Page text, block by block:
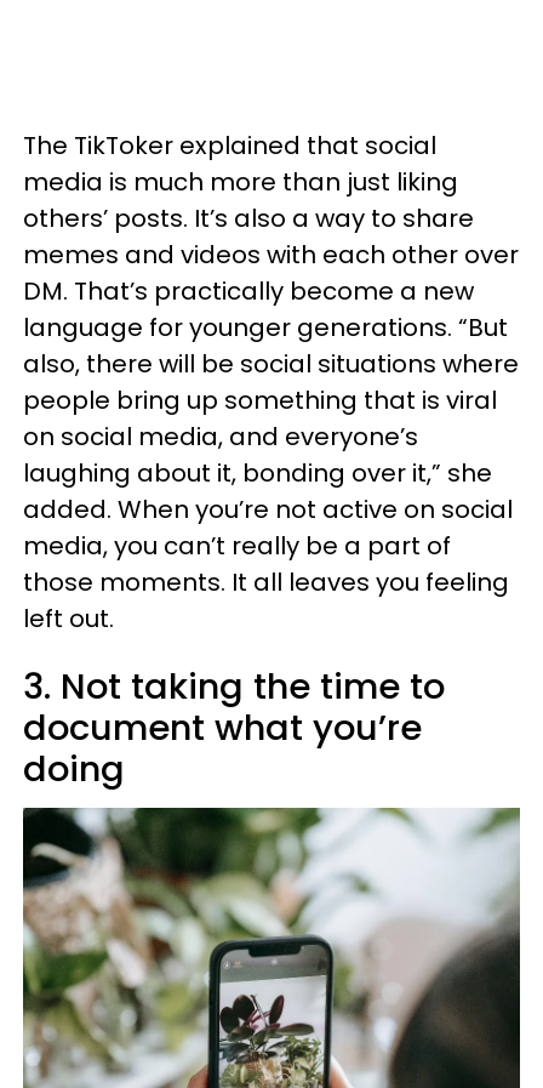
The TikToker explained that social
media is much more than just liking
others’ posts. It’s also a way to share
memes and videos with each other over
DM. That’s practically become a new
language for younger generations. “But
also, there will be social situations where
people bring up something that is viral
on social media, and everyone’s
laughing about it, bonding over it,” she
added. When you’re not active on social
media, you can’t really be a part of
those moments. It all leaves you feeling
left out.
3. Not taking the time to
document what you’re
doing